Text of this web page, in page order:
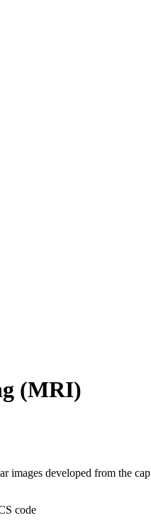
(MRI)
images developed from the
code